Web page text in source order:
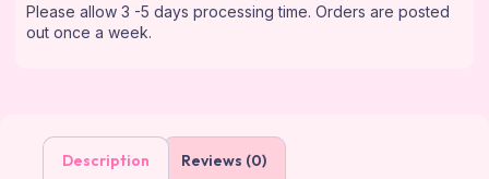
Please allow 3 -5 days processing time. Orders are posted
out once a week.
Description Reviews (0)